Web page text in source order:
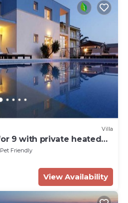
Villa
9 with private heated
Pet Friendly
View Availability